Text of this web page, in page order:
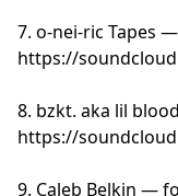
7. o-nei-ric Tapes
https://
8. bzkt. aka lil
https://
9. Caleb Belkin —